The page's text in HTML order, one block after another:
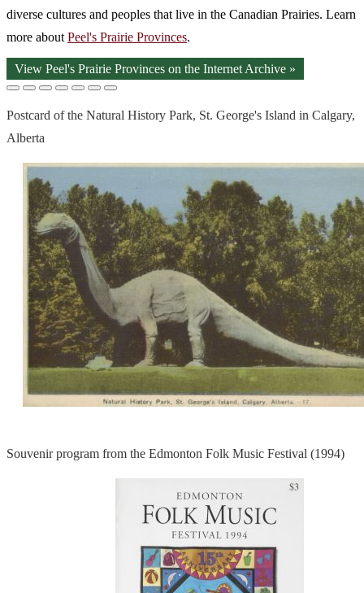
diverse cultures and peoples that live in the Canadian Prairies. Learn
more about Peel's Prairie Provinces.
View Peel's Prairie Provinces on the Internet Archive »
Postcard of the Natural History Park, St. George's Island in Calgary,
Alberta
Souvenir program from the Edmonton Folk Music Festival (1994)